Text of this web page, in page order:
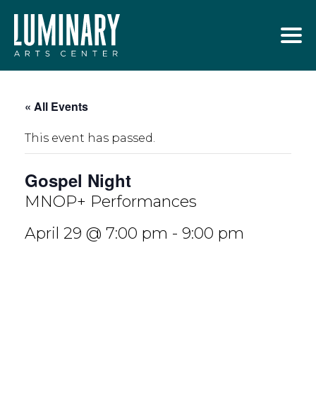
content« All Events
This event has passed.
Gospel Night
MNOP+ Performances
April 29 @ 7:00 pm - 9:00 pm